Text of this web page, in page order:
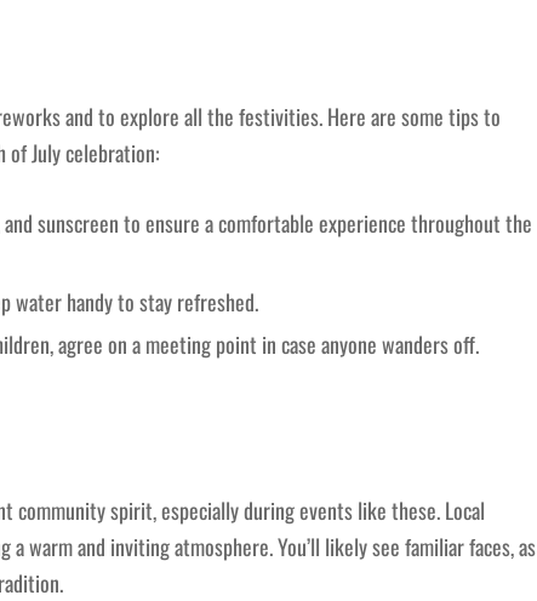
and to explore all the festivities. Here are some tips to
of July celebration:
sunscreen to ensure a comfortable experience throughout the
water handy to stay refreshed.
agree on a meeting point in case anyone wanders off.
spirit, especially during events like these. Local
warm and inviting atmosphere. You’ll likely see familiar faces, as